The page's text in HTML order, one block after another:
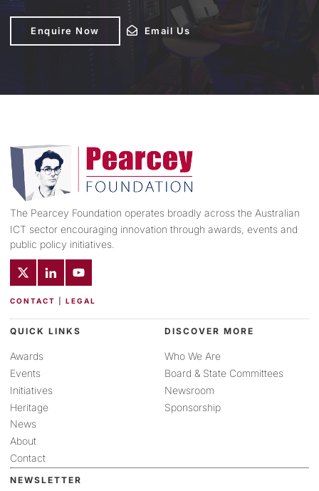
Enquire Now Email Us
Email Us
The Pearcey Foundation operates broadly across the Australian
ICT sector encouraging innovation through awards, events and
public policy initiatives.
CONTACT LEGAL
QUICK LINKS
Awards
Events
Initiatives
Heritage
News
About
Contact
DISCOVER MORE
Who We Are
Board & State Committees
Newsroom
Sponsorship
NEWSLETTER